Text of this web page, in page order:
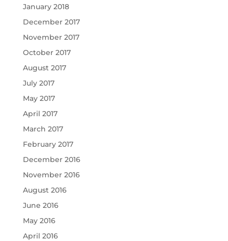
January 2018
December 2017
November 2017
October 2017
August 2017
July 2017
May 2017
April 2017
March 2017
February 2017
December 2016
November 2016
August 2016
June 2016
May 2016
April 2016